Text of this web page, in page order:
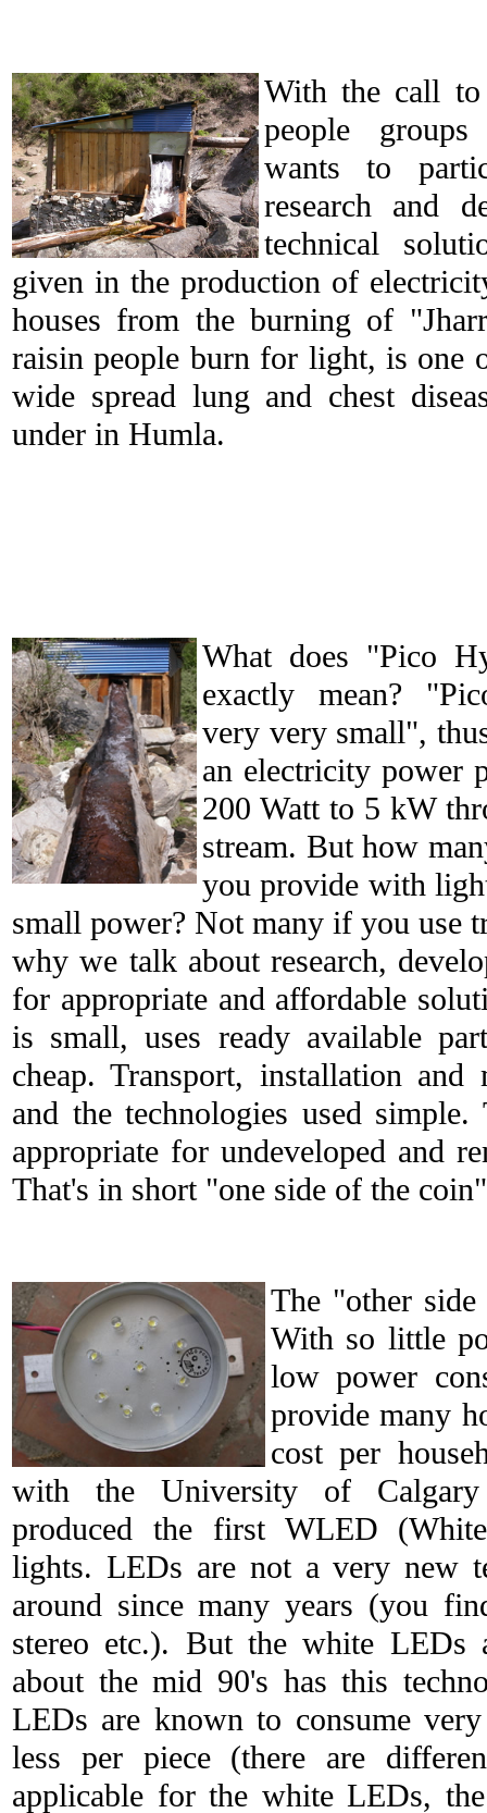
With the call to
people
wants to
research and
technical
given in the production of
houses from the burning of
raisin people burn for light, is one
wide spread lung and chest
under in Humla.
What does "Pico
exactly mean?
very very small",
an electricity power
200 Watt to 5 kW
stream. But how
you provide with
small power? Not many if you use
why we talk about research,
for appropriate and affordable
is small, uses ready available
cheap. Transport, installation and
and the technologies used
appropriate for undeveloped and
That's in short "one side of the
The "other
With so little
low power
provide many
cost per
with the University of
produced the first WLED
lights. LEDs are not a very new
around since many years (you
stereo etc.). But the white LEDs
about the mid 90's has this
LEDs are known to consume
less per piece (there are
applicable for the white LEDs,